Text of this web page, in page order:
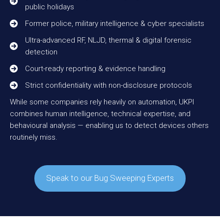
public holidays
Former police, military intelligence & cyber specialists
Ultra-advanced RF, NLJD, thermal & digital forensic
detection
Court-ready reporting & evidence handling
Strict confidentiality with non-disclosure protocols
While some companies rely heavily on automation, UKPI
combines human intelligence, technical expertise, and
behavioural analysis — enabling us to detect devices others
routinely miss.
Speak to our Bug Sweeping Experts